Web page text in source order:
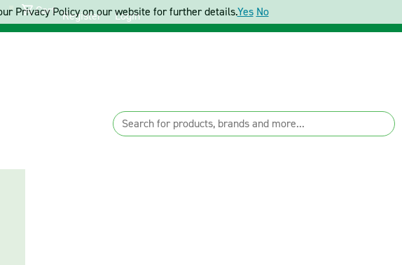
Cart Register Login
Privacy Policy on our website for further details.Yes No